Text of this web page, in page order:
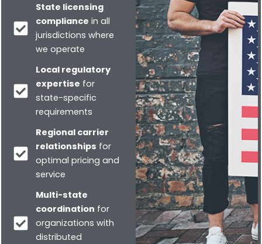
State licensing
compliance in all
jurisdictions where
we operate
Local regulatory
expertise for
state-specific
requirements
Regional carrier
relationships for
optimal pricing and
service
Multi-state
coordination for
organizations with
distributed